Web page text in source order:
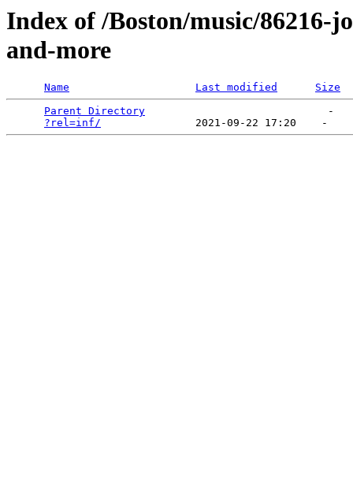
Index of /Boston/music/86216-
and-more
Name Last modified
Size
Parent Directory
                             -
?rel=inf/